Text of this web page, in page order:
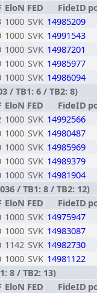
EloN FED FideID
1000 SVK 14985209
1000 SVK 14991543
1000 SVK 14987201
1000 SVK 14985977
1000 SVK 14986094
/ TB1: 6 / TB2: 8)
EloN FED FideID
1000 SVK 14992566
1000 SVK 14980487
1000 SVK 14985969
1000 SVK 14989379
1000 SVK 14981904
/ TB1: 8 / TB2: 12)
EloN FED FideID
1000 SVK 14975947
1000 SVK 14983087
1142 SVK 14982730
1000 SVK 14981122
8 / TB2: 13)
EloN FED FideID